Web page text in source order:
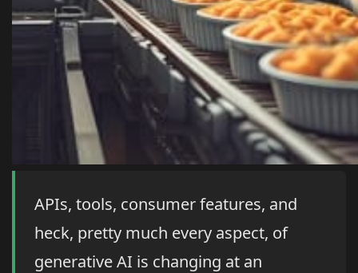
APIs, tools, consumer features, and
heck, pretty much every aspect, of
generative AI is changing at an